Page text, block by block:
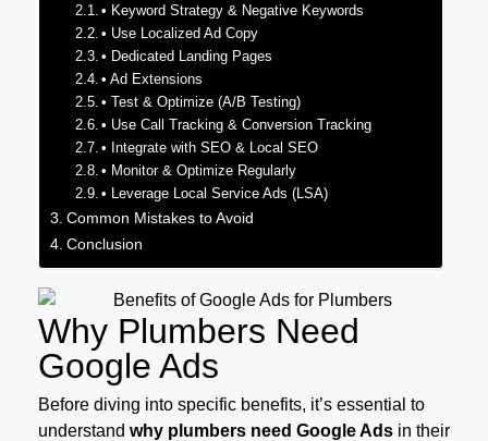
• Keyword Strategy & Negative Keywords
• Use Localized Ad Copy
• Dedicated Landing Pages
• Ad Extensions
• Test & Optimize (A/B Testing)
• Use Call Tracking & Conversion Tracking
• Integrate with SEO & Local SEO
• Monitor & Optimize Regularly
• Leverage Local Service Ads (LSA)
Common Mistakes to Avoid
Conclusion
Why Plumbers Need
Google Ads
Before diving into specific benefits, it’s essential to
understand why plumbers need Google Ads in their